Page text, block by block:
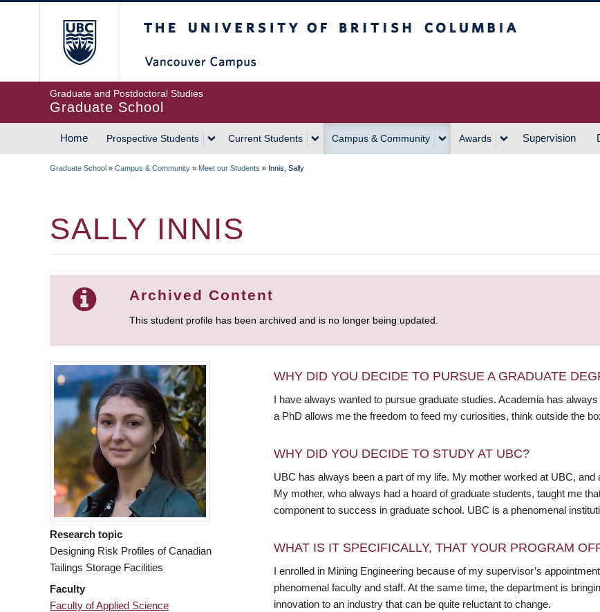
Graduate and Postdoctoral Studies
Graduate School
MAIN
Home Prospective Students Current Students Campus & Community Awards Supervision
Graduate School » Campus & Community » Meet our Students » Innis, Sally
SALLY INNIS
Archived Content
This student profile has been archived and is no longer being updated.
Research topic
Designing Risk Profiles of Canadian
Tailings Storage Facilities
Faculty
Faculty of Applied Science
WHY DID YOU DECIDE TO PURSUE A GRADUATE
I have always wanted to pursue graduate studies. Academia has
a PhD allows me the freedom to feed my curiosities, think outside the
WHY DID YOU DECIDE TO STUDY AT UBC?
UBC has always been a part of my life. My mother worked at UBC,
My mother, who always had a hoard of graduate students, taught me
component to success in graduate school. UBC is a phenomenal
WHAT IS IT SPECIFICALLY, THAT YOUR PROGRAM
I enrolled in Mining Engineering because of my supervisor’s
phenomenal faculty and staff. At the same time, the department is
innovation to an industry that can be quite reluctant to change.